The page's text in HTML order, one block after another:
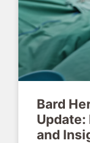
Bard
and